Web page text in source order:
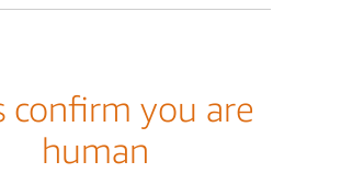
confirm you are
human